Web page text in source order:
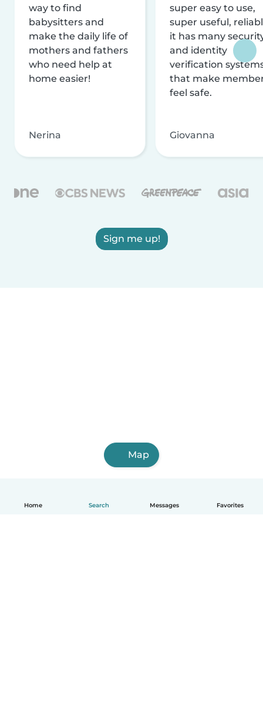
Home Search Messages Favorites
way to find
babysitters and
make the daily life of
mothers and fathers
who need help at
home easier!
Nerina
super easy to use,
super useful,
it has many
and identity
verification
that make
feel safe.
Giovanna
Sign me up!
Map